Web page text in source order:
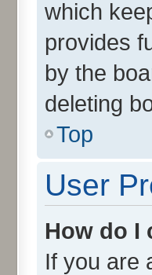
which
provides
by the
deleting
Top
User
How do I
If you are